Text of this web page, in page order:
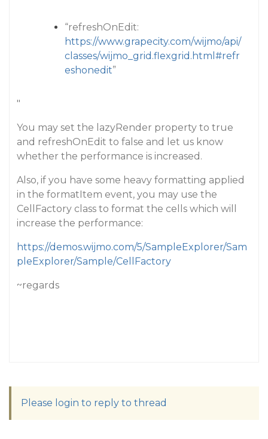
“refreshOnEdit:
https://www.grapecity.com/wijmo/api/
classes/wijmo_grid.flexgrid.html#refr
eshonedit”
"
You may set the lazyRender property to true
and refreshOnEdit to false and let us know
whether the performance is increased.
Also, if you have some heavy formatting applied
in the formatItem event, you may use the
CellFactory class to format the cells which will
increase the performance:
https://demos.wijmo.com/5/SampleExplorer/Sam
pleExplorer/Sample/CellFactory
~regards
Please login to reply to thread